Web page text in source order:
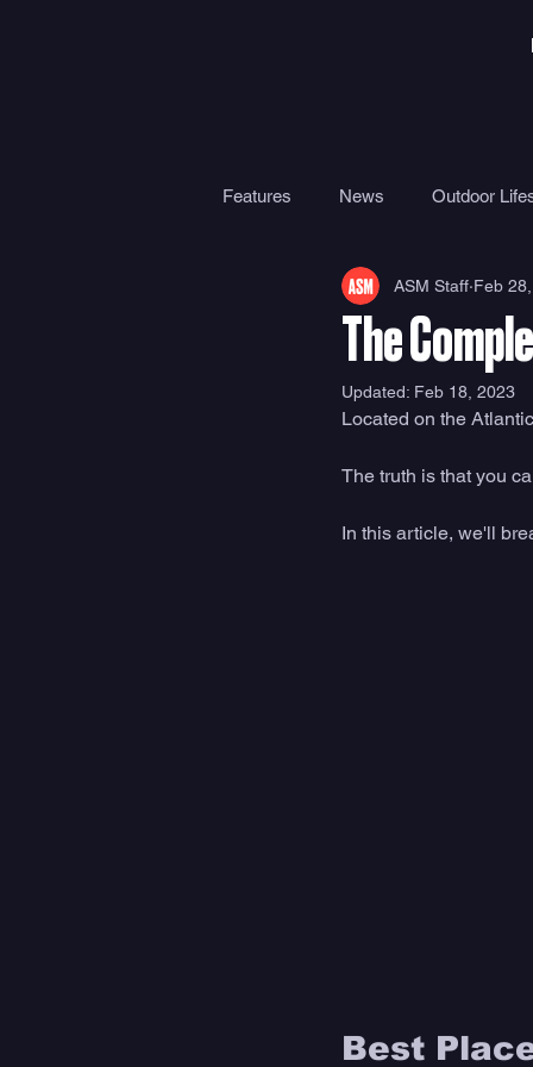
Features News Outdoor
Travel Health
Surf Camps Surf Therapy
The
ASM Staff Feb
Updated: Feb 18, 2023
Located on the
The truth is that you
In this article, we'll
Best